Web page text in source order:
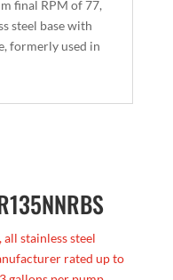
final RPM of 77,
steel base with
formerly used in
stainless steel
rated up to